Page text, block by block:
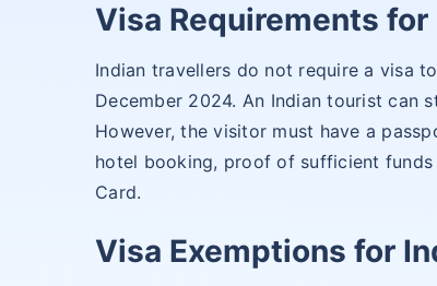
Visa Requirements
Indian travellers do not require a visa
December 2024. An Indian tourist can
However, the visitor must have a
hotel booking, proof of sufficient
Card.
Visa Exemptions for